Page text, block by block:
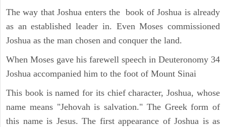
The way that Joshua enters the book of Joshua is already
as an established leader in. Even Moses commissioned
Joshua as the man chosen and conquer the land.
When Moses gave his farewell speech in Deuteronomy 34
Joshua accompanied him to the foot of Mount Sinai
This book is named for its chief character, Joshua, whose
name means "Jehovah is salvation." The Greek form of
this name is Jesus. The first appearance of Joshua is as